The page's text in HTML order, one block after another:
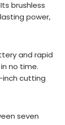
brushless
power,
and rapid
no time.
inch cutting
seven